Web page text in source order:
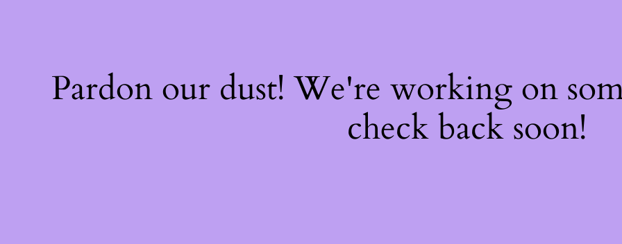
Pardon our dust! We're working on
check back soon!